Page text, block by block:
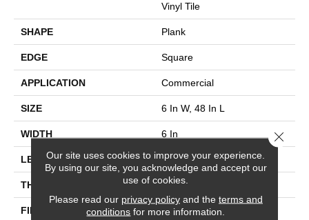
Vinyl Tile
SHAPE Plank
EDGE Square
APPLICATION Commercial
SIZE 6 In W, 48 In L
WIDTH 6 In
LENGTH 48 In
THICKNESS 2.5 Mm
FINISH COATING Exoguard+®
Our site uses cookies to improve your experience.
By using our site, you acknowledge and accept our
use of cookies.
Please read our privacy policyand the terms and
conditions for more information.
Close